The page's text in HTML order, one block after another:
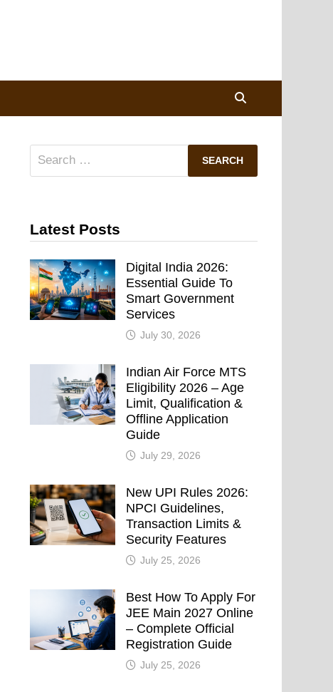
Search
Latest Posts
Digital India 2026:
Essential Guide To
Smart Government
Services
July 30, 2026
Indian Air Force MTS
Eligibility 2026 – Age
Limit, Qualification &
Offline Application
Guide
July 29, 2026
New UPI Rules 2026:
NPCI Guidelines,
Transaction Limits &
Security Features
July 25, 2026
Best How To Apply For
JEE Main 2027 Online
– Complete Official
Registration Guide
July 25, 2026